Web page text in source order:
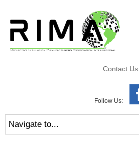
Contact Us
Follow Us: